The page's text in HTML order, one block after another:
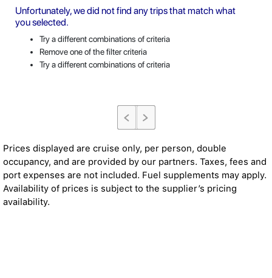
Unfortunately, we did not find any trips that match what
you selected.
Try a different combinations of criteria
Remove one of the filter criteria
Try a different combinations of criteria
Prices displayed are cruise only, per person, double
occupancy, and are provided by our partners. Taxes, fees and
port expenses are not included. Fuel supplements may apply.
Availability of prices is subject to the supplier’s pricing
availability.